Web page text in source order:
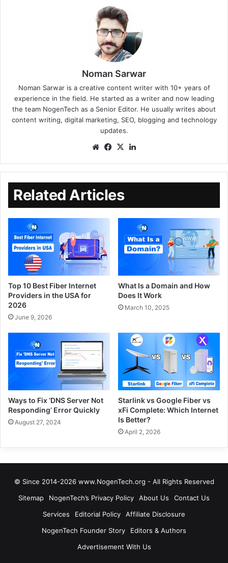
Noman Sarwar
Noman Sarwar is a creative content writer with 10+ years of
experience in the field. He started as a writer and now leading
the team NogenTech as a Senior Editor. He usually writes about
content writing, digital marketing, SEO, blogging and technology
updates.
Related Articles
Top 10 Best Fiber Internet
Providers in the USA for
2026
June 9, 2026
What Is a Domain and How
Does It Work
March 10, 2025
Ways to Fix ‘DNS Server Not
Responding’ Error Quickly
August 27, 2024
Starlink vs Google Fiber vs
xFi Complete: Which Internet
Is Better?
April 2, 2026
© Since 2014-2026 www.NogenTech.org - All Rights Reserved
Sitemap
NogenTech’s Privacy Policy About Us
Contact Us
Services
Editorial Policy
Affiliate Disclosure
NogenTech Founder Story
Editors & Authors
Advertisement With Us